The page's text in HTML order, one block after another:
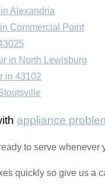
Alexandria
Commercial Point
in North Lewisburg
in 43102
appliance
to serve whenever
quickly so give us a